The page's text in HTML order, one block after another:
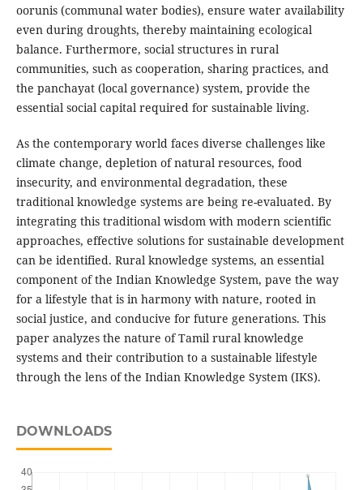
oorunis (communal water bodies), ensure water availability
even during droughts, thereby maintaining ecological
balance. Furthermore, social structures in rural
communities, such as cooperation, sharing practices, and
the panchayat (local governance) system, provide the
essential social capital required for sustainable living.
As the contemporary world faces diverse challenges like
climate change, depletion of natural resources, food
insecurity, and environmental degradation, these
traditional knowledge systems are being re-evaluated. By
integrating this traditional wisdom with modern scientific
approaches, effective solutions for sustainable development
can be identified. Rural knowledge systems, an essential
component of the Indian Knowledge System, pave the way
for a lifestyle that is in harmony with nature, rooted in
social justice, and conducive for future generations. This
paper analyzes the nature of Tamil rural knowledge
systems and their contribution to a sustainable lifestyle
through the lens of the Indian Knowledge System (IKS).
DOWNLOADS